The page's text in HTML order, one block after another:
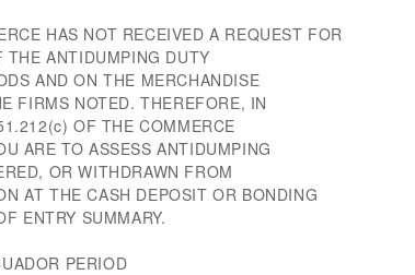
HAS NOT RECEIVED A REQUEST FOR
THE ANTIDUMPING DUTY
AND ON THE MERCHANDISE
FIRMS NOTED. THEREFORE, IN
OF THE COMMERCE
ARE TO ASSESS ANTIDUMPING
OR WITHDRAWN FROM
AT THE CASH DEPOSIT OR BONDING
ENTRY SUMMARY.
PERIOD